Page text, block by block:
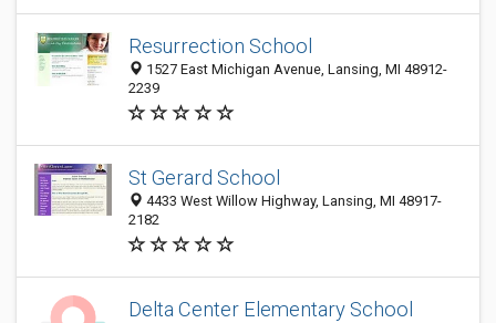
Resurrection School
1527 East Michigan Avenue, Lansing, MI 48912-
2239
St Gerard School
4433 West Willow Highway, Lansing, MI 48917-
2182
Delta Center Elementary School